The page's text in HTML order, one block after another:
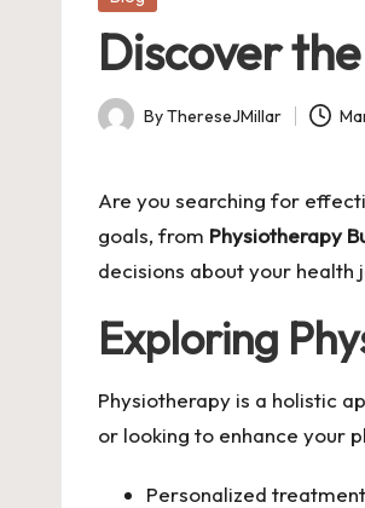
Discover
Posted
ByThereseJMillar
Are you searching for
goals, from Physiotherapy
decisions about your health
Exploring
Physiotherapy is a holistic
or looking to enhance your
Personalized